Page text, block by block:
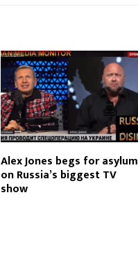
Alex Jones begs for asylum
on Russia’s biggest TV
show